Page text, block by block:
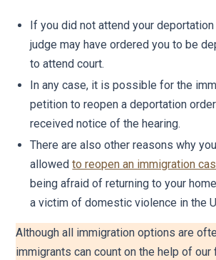
If you did not attend your deportation
judge may have ordered you to be
to attend court.
In any case, it is possible for the
petition to reopen a deportation
received notice of the hearing.
There are also other reasons why
allowedto reopen an immigration
being afraid of returning to your
a victim of domestic violence in the
Although all immigration options are
immigrants can count on the help of our